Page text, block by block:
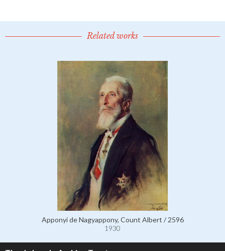
Related works
Apponyi de Nagyappony, Count Albert / 2596
1930